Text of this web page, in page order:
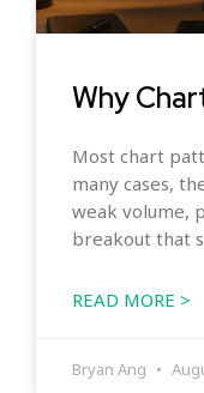
Why
Most chart
many cases,
weak volume,
breakout that
READ MORE >
Bryan Ang